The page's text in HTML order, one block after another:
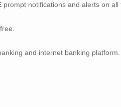
prompt notifications and alerts on all
and internet banking platform.